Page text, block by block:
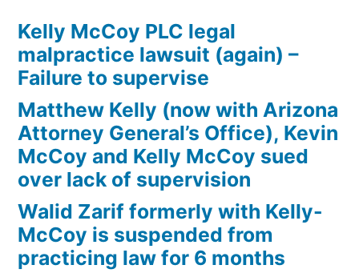
the
sum
of
$10,549.71(on
one
or
more
credit
card
accounts)
plus
Kelly McCoy PLC legal
malpractice lawsuit (again) –
Failure to supervise
Matthew Kelly (now with Arizona
Attorney General’s Office), Kevin
McCoy and Kelly McCoy sued
over lack of supervision
Walid Zarif formerly with Kelly-
McCoy is suspended from
practicing law for 6 months